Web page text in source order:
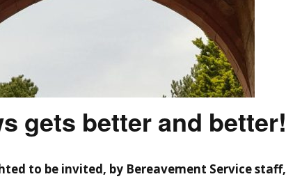
gets better and better!
to be invited, by Bereavement Service staff,